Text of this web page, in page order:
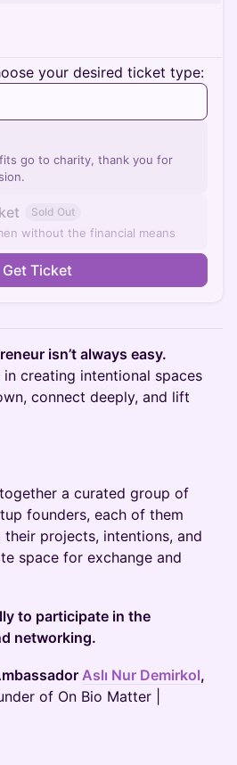
your desired ticket type:
go to charity, thank you for
Sold Out
without the financial means
Get Ticket
isn’t always easy.
in creating intentional spaces
connect deeply, and lift
a curated group of
founders, each of them
projects, intentions, and
space for exchange and
to participate in the
networking.
Aslı Nur Demirkol,
of On Bio Matter |